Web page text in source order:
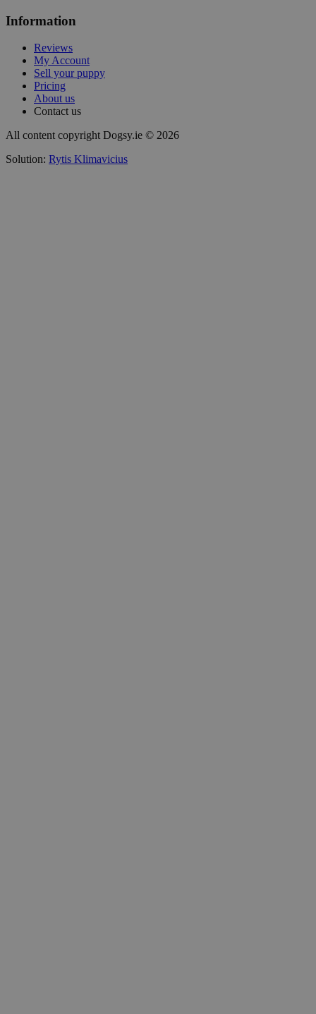
Information
Reviews
My Account
Sell your puppy
Pricing
About us
Contact us
All content copyright Dogsy.ie © 2026
Solution: Rytis Klimavicius